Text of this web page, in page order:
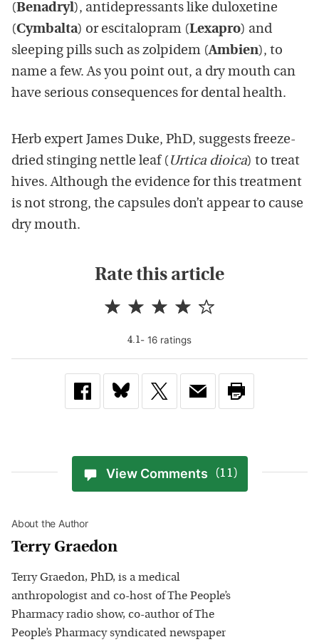
(Benadryl), antidepressants like duloxetine
(Cymbalta) or escitalopram (Lexapro) and
sleeping pills such as zolpidem (Ambien), to
name a few. As you point out, a dry mouth can
have serious consequences for dental health.
Herb expert James Duke, PhD, suggests freeze-
dried stinging nettle leaf ( Urtica dioica) to treat
hives. Although the evidence for this treatment
is not strong, the capsules don’t appear to cause
dry mouth.
Rate this article
4.1- 16 ratings
View Comments (11)
About the Author
Terry Graedon
Terry Graedon, PhD, is a medical
anthropologist and co-host of The People’s
Pharmacy radio show, co-author of The
People’s Pharmacy syndicated newspaper